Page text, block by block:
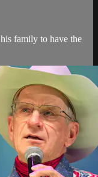
family to have the